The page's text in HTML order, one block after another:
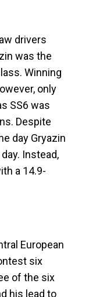
drivers
was the
Winning
only
SS6 was
Despite
day Gryazin
Instead,
a 14.9-
European
six
of the six
his lead to